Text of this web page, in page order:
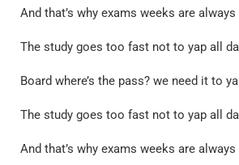
And that’s why exams weeks are always
The study goes too fast not to yap all
Board where’s the pass? we need it to
The study goes too fast not to yap all
And that’s why exams weeks are always